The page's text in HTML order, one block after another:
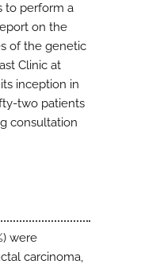
to perform a
on the
of the genetic
Clinic at
inception in
two patients
consultation
were
carcinoma,